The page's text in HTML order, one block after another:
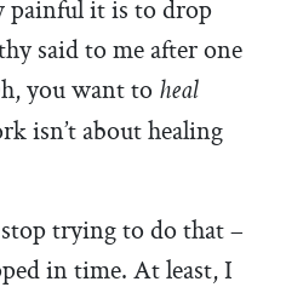
painful it is to drop
said to me after one
you want to heal
isn’t about healing
trying to do that –
in time. At least, I